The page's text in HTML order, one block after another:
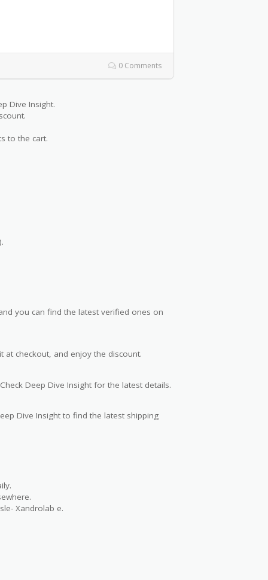
0 Comments
Dive Insight.
to the cart.
you can find the latest verified ones on
at checkout, and enjoy the discount.
Deep Dive Insight for the latest details.
Dive Insight to find the latest shipping
Xandrolab e.